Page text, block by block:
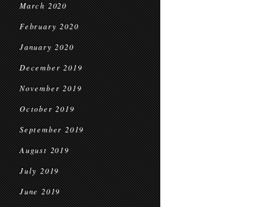
March 2020
February 2020
January 2020
December 2019
November 2019
October 2019
September 2019
August 2019
July 2019
June 2019